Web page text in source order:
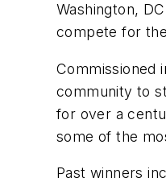
Washington,
compete for
Commissioned
community to
for over a
some of the
Past winners